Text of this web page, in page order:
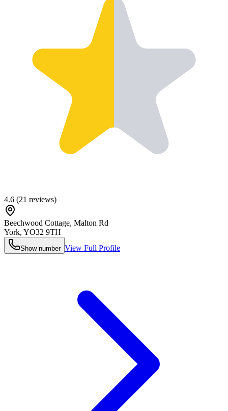
4.6 (21 reviews)
Beechwood Cottage, Malton Rd
York, YO32 9TH
Show number View Full Profile